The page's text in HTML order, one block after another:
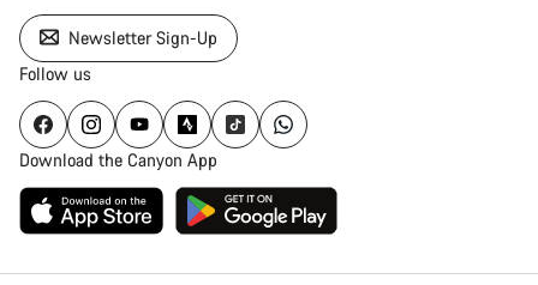
Newsletter Sign-Up
Follow us
Download the Canyon App